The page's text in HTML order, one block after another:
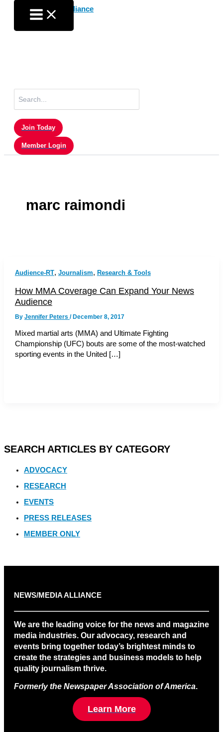
content
for:
Join Today
Member Login
marc raimondi
Audience-RT, Journalism, Research & Tools
How MMA Coverage Can Expand Your News
Audience
By Jennifer Peters /December 8, 2017
Mixed martial arts (MMA) and Ultimate Fighting
Championship (UFC) bouts are some of the most-watched
sporting events in the United […]
SEARCH ARTICLES BY CATEGORY
ADVOCACY
RESEARCH
EVENTS
PRESS RELEASES
MEMBER ONLY
NEWS/MEDIA ALLIANCE
We are the leading voice for the news and magazine
media industries. Our advocacy, research and
events bring together today’s brightest minds to
create the strategies and business models to help
quality journalism thrive.
Formerly the Newspaper Association of America.
Learn More